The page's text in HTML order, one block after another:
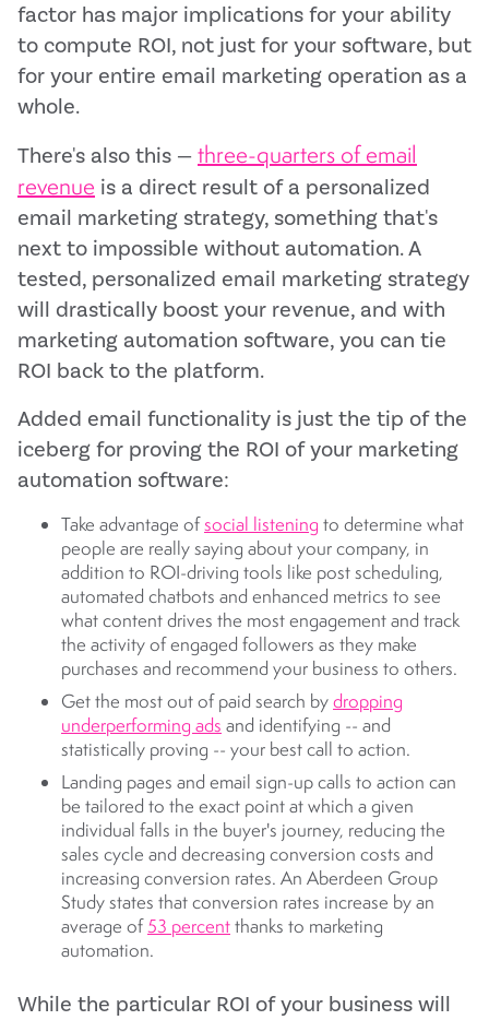
factor has major implications for your ability
to compute ROI, not just for your software, but
for your entire email marketing operation as a
whole.
There's also this — three-quarters of email
revenue is a direct result of a personalized
email marketing strategy, something that's
next to impossible without automation. A
tested, personalized email marketing strategy
will drastically boost your revenue, and with
marketing automation software, you can tie
ROI back to the platform.
Added email functionality is just the tip of the
iceberg for proving the ROI of your marketing
automation software:
Take advantage ofsocial listening to determine what
people are really saying about your company, in
addition to ROI-driving tools like post scheduling,
automated chatbots and enhanced metrics to see
what content drives the most engagement and track
the activity of engaged followers as they make
purchases and recommend your business to others.
Get the most out of paid search bydropping
underperforming ads and identifying -- and
statistically proving -- your best call to action.
Landing pages and email sign-up calls to action can
be tailored to the exact point at which a given
individual falls in the buyer's journey, reducing the
sales cycle and decreasing conversion costs and
increasing conversion rates. An Aberdeen Group
Study states that conversion rates increase by an
average of53 percentthanks to marketing
automation.
While the particular ROI of your business will